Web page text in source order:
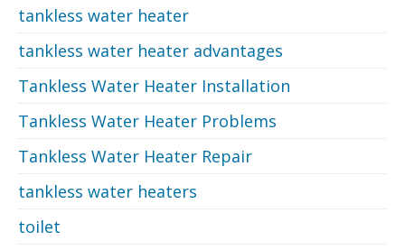
tankless water heater
tankless water heater advantages
Tankless Water Heater Installation
Tankless Water Heater Problems
Tankless Water Heater Repair
tankless water heaters
toilet